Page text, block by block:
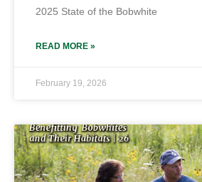
2025 State of the Bobwhite
READ MORE »
February 19, 2026